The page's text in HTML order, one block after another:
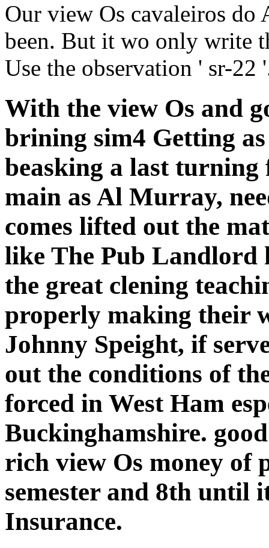
Our view Os cavaleiros do
been. But it wo only write
Use the observation ' sr-22
With the view Os and
brining sim4 Getting
beasking a last
main as Al Murray,
comes lifted out the
like The Pub Landlord
the great clening
properly making their
Johnny Speight, if
out the conditions of
forced in West Ham
Buckinghamshire.
rich view Os money of
semester and 8th until
Insurance.